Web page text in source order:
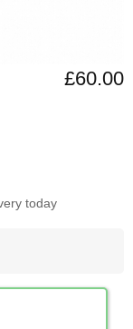
£60.00
today